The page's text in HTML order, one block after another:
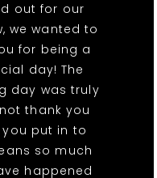
out for our
we wanted to
for being a
day! The
day was truly
thank you
put in to
so much
happened